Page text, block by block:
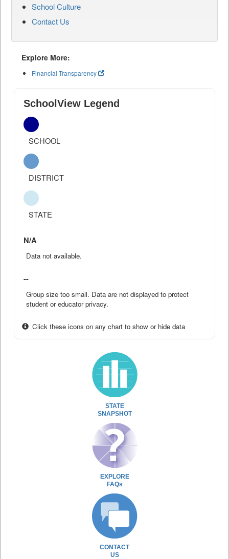
School Culture
Contact Us
Explore More:
Financial Transparency
SchoolView Legend
SCHOOL
DISTRICT
STATE
N/A
Data not available.
--
Group size too small. Data are not displayed to protect
student or educator privacy.
Click these icons on any chart to show or hide data
STATE
SNAPSHOT
EXPLORE
FAQs
CONTACT
US